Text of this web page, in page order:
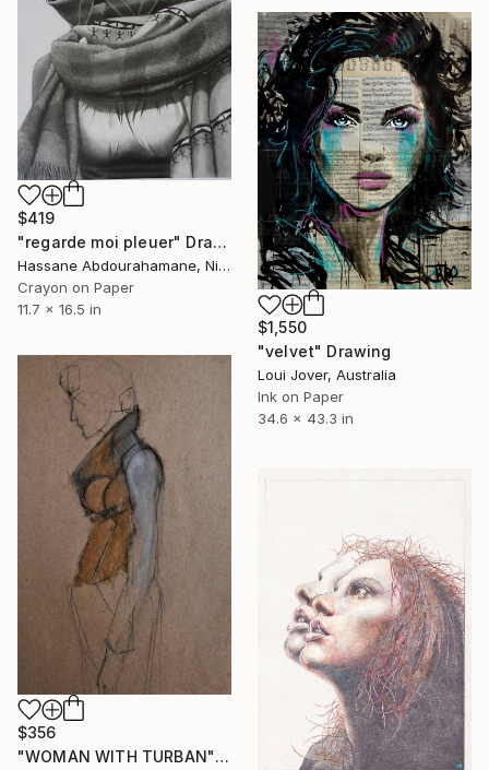
$419
"regarde moi pleuer" Drawing
Hassane Abdourahamane, Niger
Crayon on Paper
11.7 x 16.5 in
$1,550
"velvet" Drawing
Loui Jover, Australia
Ink on Paper
34.6 x 43.3 in
$356
"WOMAN WITH TURBAN" Drawing